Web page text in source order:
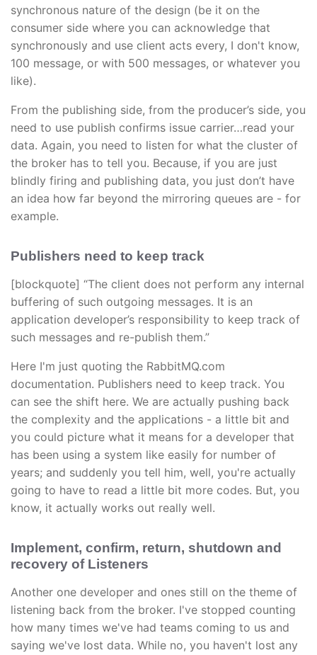
synchronous nature of the design (be it on the
consumer side where you can acknowledge that
synchronously and use client acts every, I don't know,
100 message, or with 500 messages, or whatever you
like).
From the publishing side, from the producer’s side, you
need to use publish confirms issue carrier…read your
data. Again, you need to listen for what the cluster of
the broker has to tell you. Because, if you are just
blindly firing and publishing data, you just don’t have
an idea how far beyond the mirroring queues are - for
example.
Publishers need to keep track
[blockquote] “The client does not perform any internal
buffering of such outgoing messages. It is an
application developer’s responsibility to keep track of
such messages and re-publish them.”
Here I'm just quoting the RabbitMQ.com
documentation. Publishers need to keep track. You
can see the shift here. We are actually pushing back
the complexity and the applications - a little bit and
you could picture what it means for a developer that
has been using a system like easily for number of
years; and suddenly you tell him, well, you're actually
going to have to read a little bit more codes. But, you
know, it actually works out really well.
Implement, confirm, return, shutdown and
recovery of Listeners
Another one developer and ones still on the theme of
listening back from the broker. I've stopped counting
how many times we've had teams coming to us and
saying we've lost data. While no, you haven't lost any